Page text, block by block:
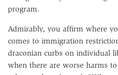
program.
Admirably, you affirm where
comes to immigration
draconian curbs on individual
when there are worse harms